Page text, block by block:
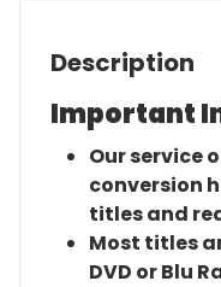
Description
Important
Our service
conversion
titles and
Most titles
DVD or Blu